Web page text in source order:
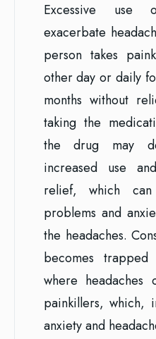
Excessive use
exacerbate
person takes
other day or daily
months without
taking the
the drug may
increased use
relief, which
problems and
the headaches.
becomes
where headaches
painkillers, which,
anxiety and